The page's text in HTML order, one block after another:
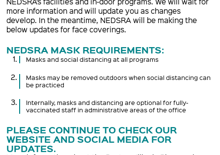
more information and will update you as changes
develop. In the meantime, NEDSRA will be making the
below updates for face coverings.
NEDSRA MASK REQUIREMENTS:
Masks and social distancing at all programs
Masks may be removed outdoors when social distancing can
be practiced
Internally, masks and distancing are optional for fully-
vaccinated staff in administrative areas of the office
PLEASE CONTINUE TO CHECK OUR
WEBSITE AND SOCIAL MEDIA FOR
UPDATES.